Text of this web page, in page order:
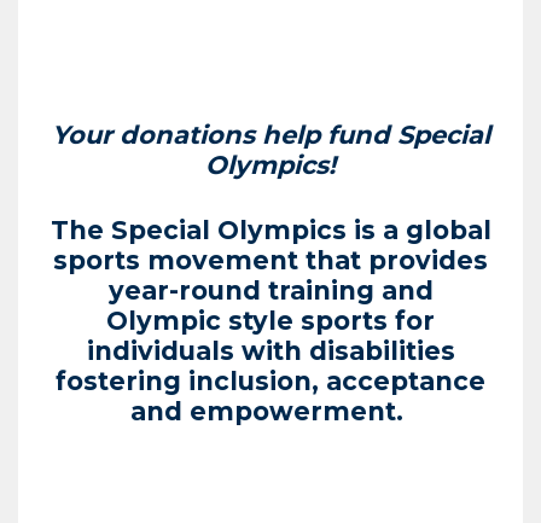
Your donations help fund Special
Olympics!
The Special Olympics is a global
sports movement that provides
year-round training and
Olympic style sports for
individuals with disabilities
fostering inclusion, acceptance
and empowerment.